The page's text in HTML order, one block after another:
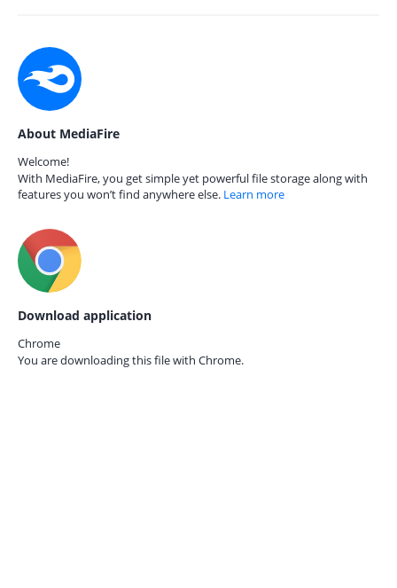
About MediaFire
Welcome!
With MediaFire, you get simple yet powerful file storage along with
features you won’t find anywhere else. Learn more
Download application
Chrome
You are downloading this file with Chrome.